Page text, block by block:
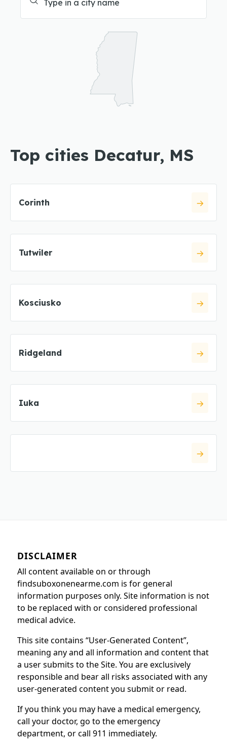
Top cities Decatur, MS
Corinth
Tutwiler
Kosciusko
Ridgeland
Iuka
DISCLAIMER
All content available on or through
findsuboxonenearme.com is for general
information purposes only. Site information is not
to be replaced with or considered professional
medical advice.
This site contains “User-Generated Content”,
meaning any and all information and content that
a user submits to the Site. You are exclusively
responsible and bear all risks associated with any
user-generated content you submit or read.
If you think you may have a medical emergency,
call your doctor, go to the emergency
department, or call 911 immediately.